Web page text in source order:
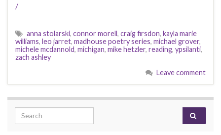
/
anna stolarski, connor morell, craig firsdon, kayla marie
williams, leo jarret, madhouse poetry series, michael grover,
michele mcdannold, michigan, mike hetzler, reading, ypsilanti,
zach ashley
Leave comment
Search for: